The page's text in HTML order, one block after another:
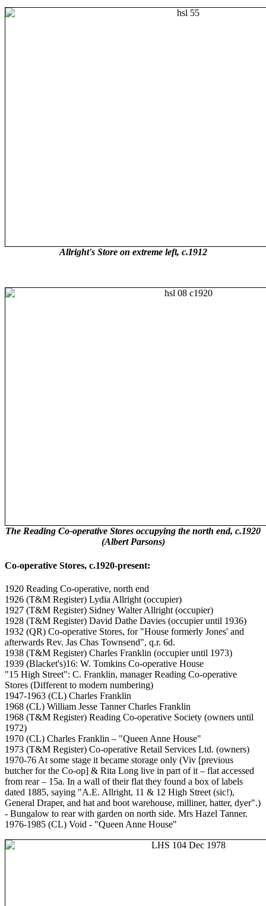
Allright's Store on extreme left, c.1912
The Reading Co-operative Stores occupying the north end, c.1920
(Albert Parsons)
Co-operative Stores, c.1920-present:
1920 Reading Co-operative, north end
1926 (T&M Register) Lydia Allright (occupier)
1927 (T&M Register) Sidney Walter Allright (occupier)
1928 (T&M Register) David Dathe Davies (occupier until 1936)
1932 (QR) Co-operative Stores, for "House formerly Jones' and
afterwards Rev. Jas Chas Townsend", q.r. 6d.
1938 (T&M Register) Charles Franklin (occupier until 1973)
1939 (Blacket's)16: W. Tomkins Co-operative House
"15 High Street": C. Franklin, manager Reading Co-operative
Stores (Different to modern numbering)
1947-1963 (CL) Charles Franklin
1968 (CL) William Jesse Tanner Charles Franklin
1968 (T&M Register) Reading Co-operative Society (owners until
1972)
1970 (CL) Charles Franklin – "Queen Anne House"
1973 (T&M Register) Co-operative Retail Services Ltd. (owners)
1970-76 At some stage it became storage only (Viv [previous
butcher for the Co-op] & Rita Long live in part of it – flat accessed
from rear – 15a. In a wall of their flat they found a box of labels
dated 1885, saying "A.E. Allright, 11 & 12 High Street (sic!),
General Draper, and hat and boot warehouse, milliner, hatter, dyer".)
- Bungalow to rear with garden on north side. Mrs Hazel Tanner.
1976-1985 (CL) Void - "Queen Anne House"